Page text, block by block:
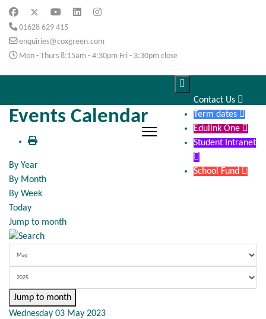
01628 629 415
enquiries@coxgreen.com
Mon - Thurs 8:15am - 4:30pm Fri - 3:30pm close

Contact Us 
Term dates 
Edulink One 
Student Intranet

School Fund 
Events Calendar
By Year
By Month
By Week
Today
Jump to month
Jump to month
Wednesday 03 May 2023